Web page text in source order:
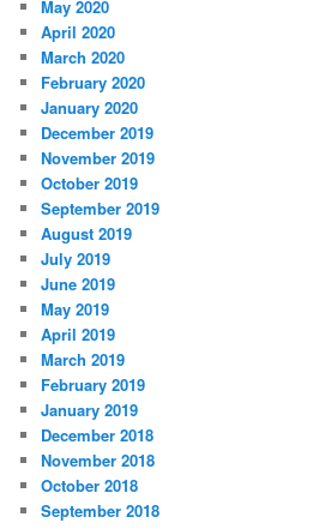
May 2020
April 2020
March 2020
February 2020
January 2020
December 2019
November 2019
October 2019
September 2019
August 2019
July 2019
June 2019
May 2019
April 2019
March 2019
February 2019
January 2019
December 2018
November 2018
October 2018
September 2018